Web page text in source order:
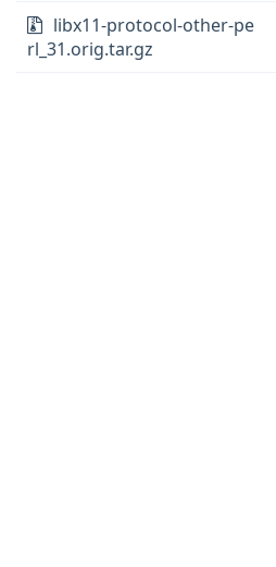
libx11-protocol-other-pe
rl_31.orig.tar.gz